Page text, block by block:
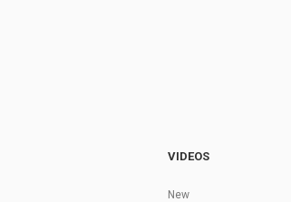
VIDEOS
New